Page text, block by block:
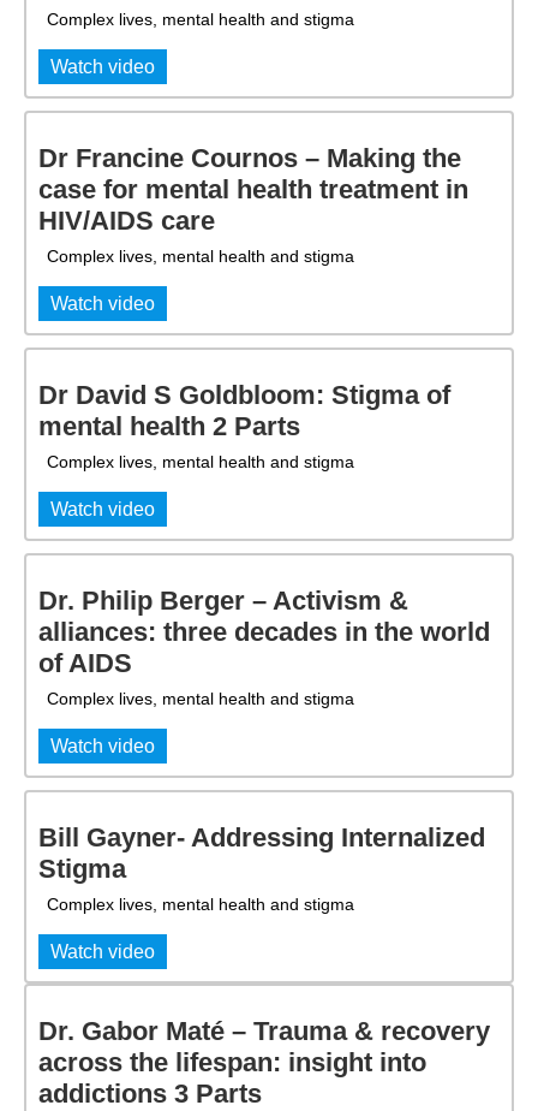
Complex lives, mental health and stigma
Watch video
Dr Francine Cournos – Making the
case for mental health treatment in
HIV/AIDS care
Complex lives, mental health and stigma
Watch video
Dr David S Goldbloom: Stigma of
mental health 2 Parts
Complex lives, mental health and stigma
Watch video
Dr. Philip Berger – Activism &
alliances: three decades in the world
of AIDS
Complex lives, mental health and stigma
Watch video
Bill Gayner- Addressing Internalized
Stigma
Complex lives, mental health and stigma
Watch video
Dr. Gabor Maté – Trauma & recovery
across the lifespan: insight into
addictions 3 Parts